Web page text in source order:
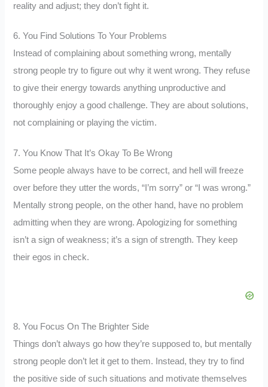
reality and adjust; they don’t fight it.
6. You Find Solutions To Your Problems
Instead of complaining about something wrong, mentally
strong people try to figure out why it went wrong. They refuse
to give their energy towards anything unproductive and
thoroughly enjoy a good challenge. They are about solutions,
not complaining or playing the victim.
7. You Know That It’s Okay To Be Wrong
Some people always have to be correct, and hell will freeze
over before they utter the words, “I’m sorry” or “I was wrong.”
Mentally strong people, on the other hand, have no problem
admitting when they are wrong. Apologizing for something
isn’t a sign of weakness; it’s a sign of strength. They keep
their egos in check.
8. You Focus On The Brighter Side
Things don’t always go how they’re supposed to, but mentally
strong people don’t let it get to them. Instead, they try to find
the positive side of such situations and motivate themselves